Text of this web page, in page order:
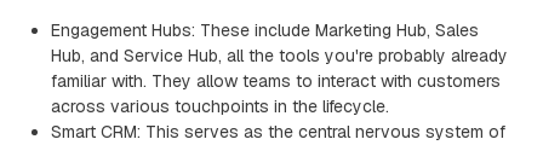
Engagement Hubs: These include Marketing Hub, Sales
Hub, and Service Hub, all the tools you're probably already
familiar with. They allow teams to interact with customers
across various touchpoints in the lifecycle.
Smart CRM: This serves as the central nervous system of